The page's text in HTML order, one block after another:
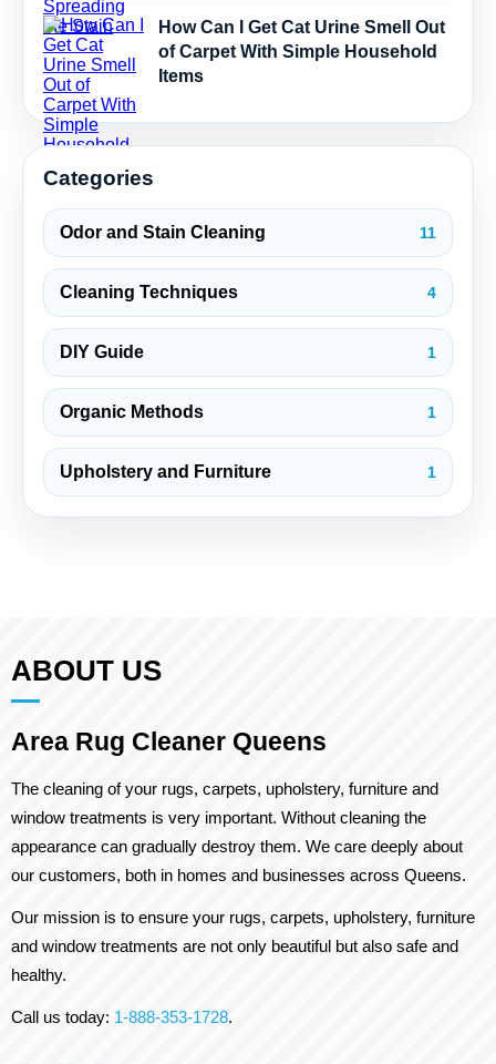
How Can I Get Cat Urine Smell Out
of Carpet With Simple Household
Items
Categories
Odor and Stain Cleaning 11
Cleaning Techniques 4
DIY Guide 1
Organic Methods 1
Upholstery and Furniture 1
ABOUT US
Area Rug Cleaner Queens
The cleaning of your rugs, carpets, upholstery, furniture and
window treatments is very important. Without cleaning the
appearance can gradually destroy them. We care deeply about
our customers, both in homes and businesses across Queens.
Our mission is to ensure your rugs, carpets, upholstery, furniture
and window treatments are not only beautiful but also safe and
healthy.
Call us today: 1-888-353-1728.